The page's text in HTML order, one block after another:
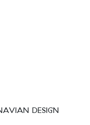
DESIGN